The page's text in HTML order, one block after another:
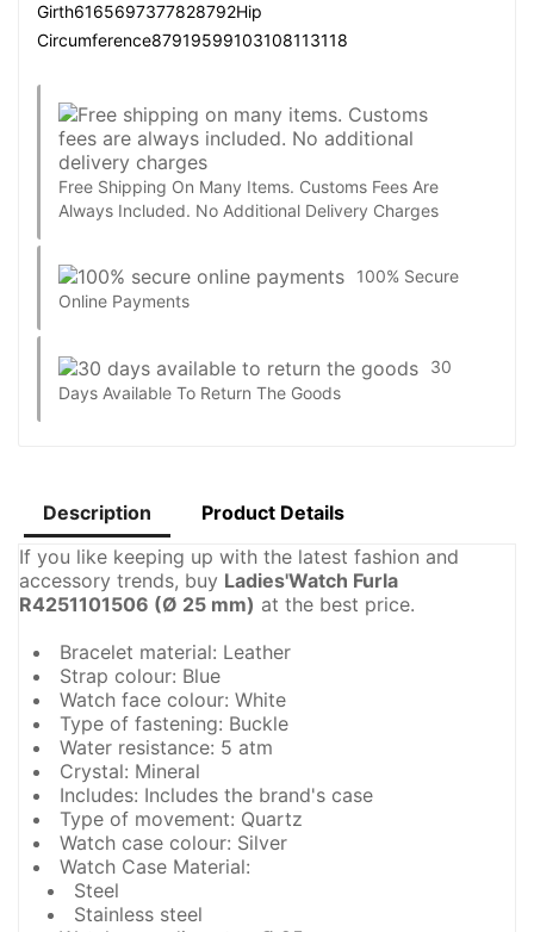
Girth6165697377828792Hip
Circumference87919599103108113118
Free Shipping On Many Items. Customs Fees Are
Always Included. No Additional Delivery Charges
100% Secure
Online Payments
30
Days Available To Return The Goods
Description
Product Details
If you like keeping up with the latest fashion and
accessory trends, buy Ladies'Watch Furla
R4251101506 (Ø 25 mm) at the best price.
Bracelet material: Leather
Strap colour: Blue
Watch face colour: White
Type of fastening: Buckle
Water resistance: 5 atm
Crystal: Mineral
Includes: Includes the brand's case
Type of movement: Quartz
Watch case colour: Silver
Watch Case Material:
Steel
Stainless steel